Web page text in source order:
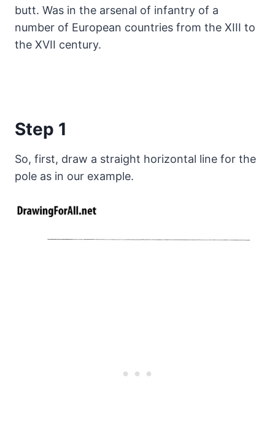
butt. Was in the arsenal of infantry of a
number of European countries from the XIII to
the XVII century.
Step 1
So, first, draw a straight horizontal line for the
pole as in our example.